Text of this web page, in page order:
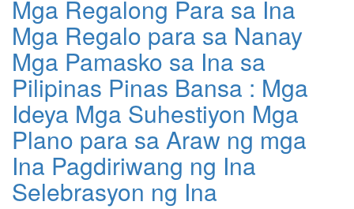
Mga Regalong Para sa Ina
Mga Regalo para sa Nanay
Mga Pamasko sa Ina sa
Pilipinas Pinas Bansa : Mga
Ideya Mga Suhestiyon Mga
Plano para sa Araw ng mga
Ina Pagdiriwang ng Ina
Selebrasyon ng Ina